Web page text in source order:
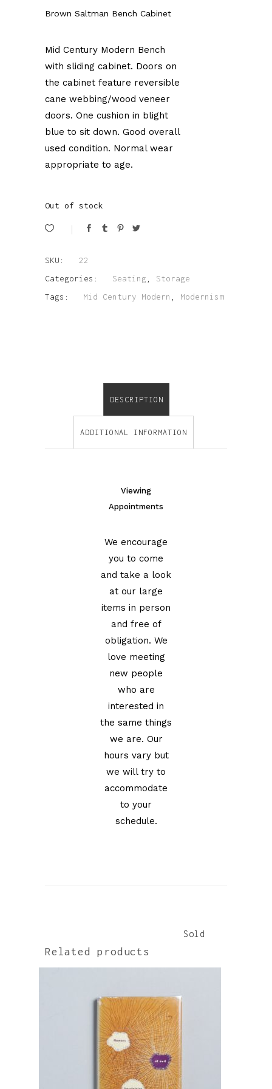
Brown Saltman Bench Cabinet
Mid Century Modern Bench
with sliding cabinet. Doors on
the cabinet feature reversible
cane webbing/wood veneer
doors. One cushion in blight
blue to sit down. Good overall
used condition. Normal wear
appropriate to age.
Out of stock
SKU:
22
Categories:
Seating
Storage
Tags:
Mid Century Modern Modernism
DESCRIPTION
ADDITIONAL INFORMATION
Viewing
Appointments
We encourage
you to come
and take a look
at our large
items in person
and free of
obligation. We
love meeting
new people
who are
interested in
the same things
we are. Our
hours vary but
we will try to
accommodate
to your
schedule.
Related products
Sold
Sold